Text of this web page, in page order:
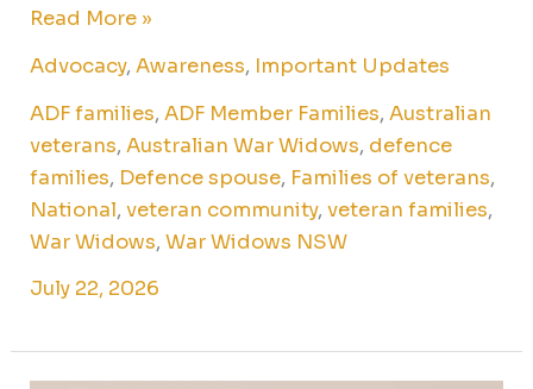
Read More »
Advocacy,Awareness, Important Updates
ADF families,ADF Member Families,Australian
veterans,Australian War Widows, defence
families, Defence spouse, Families of veterans,
National,veteran community,veteran families,
War Widows,War Widows NSW
July 22, 2026